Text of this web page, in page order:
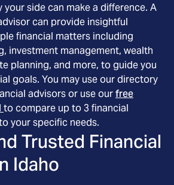
side can make a difference. A
can provide insightful
financial matters including
investment management, wealth
planning, and more, to guide you
goals. You may use our directory
advisors or use ourfree
to compare up to 3 financial
your specific needs.
Trusted Financial
Idaho